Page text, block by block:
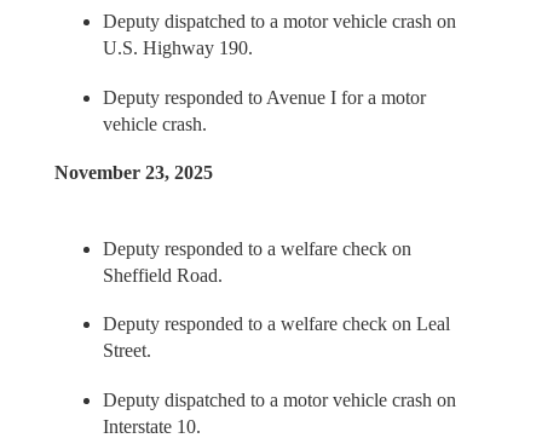
Deputy dispatched to a motor vehicle crash on
U.S. Highway 190.
Deputy responded to Avenue I for a motor
vehicle crash.
November 23, 2025
Deputy responded to a welfare check on
Sheffield Road.
Deputy responded to a welfare check on Leal
Street.
Deputy dispatched to a motor vehicle crash on
Interstate 10.